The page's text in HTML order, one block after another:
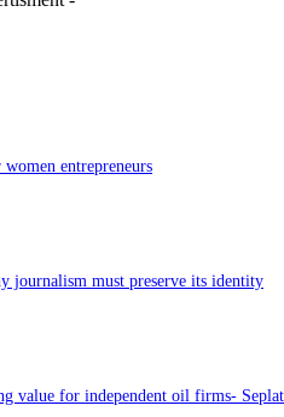
entrepreneurs
journalism must preserve its identity
value for independent oil firms-